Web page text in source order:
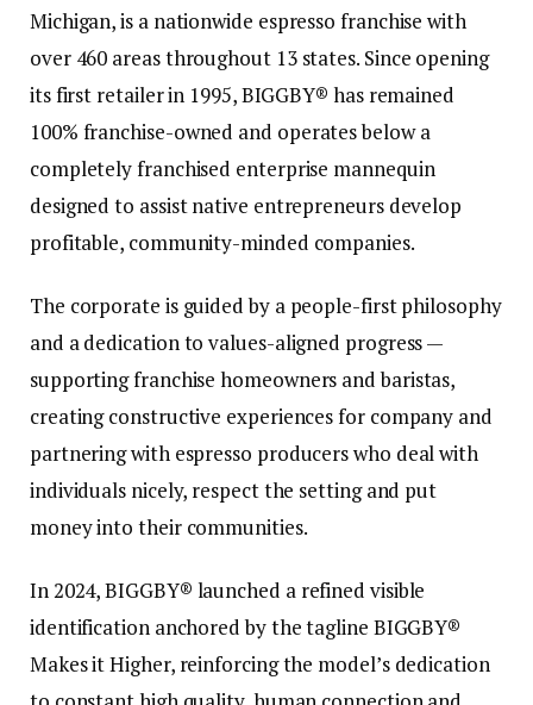
Michigan, is a nationwide espresso franchise with
over 460 areas throughout 13 states. Since opening
its first retailer in 1995, BIGGBY® has remained
100% franchise-owned and operates below a
completely franchised enterprise mannequin
designed to assist native entrepreneurs develop
profitable, community-minded companies.
The corporate is guided by a people-first philosophy
and a dedication to values-aligned progress —
supporting franchise homeowners and baristas,
creating constructive experiences for company and
partnering with espresso producers who deal with
individuals nicely, respect the setting and put
money into their communities.
In 2024, BIGGBY® launched a refined visible
identification anchored by the tagline BIGGBY®
Makes it Higher, reinforcing the model’s dedication